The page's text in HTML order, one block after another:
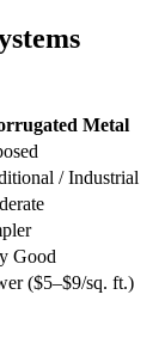
Metal
/ Industrial
Good
($5–$9/sq. ft.)